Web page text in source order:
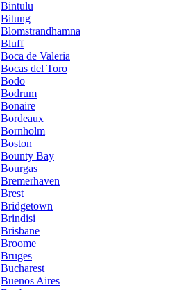
Bintulu
Bitung
Blomstrandhamna
Bluff
Boca de Valeria
Bocas del Toro
Bodo
Bodrum
Bonaire
Bordeaux
Bornholm
Boston
Bounty Bay
Bourgas
Bremerhaven
Brest
Bridgetown
Brindisi
Brisbane
Broome
Bruges
Bucharest
Buenos Aires